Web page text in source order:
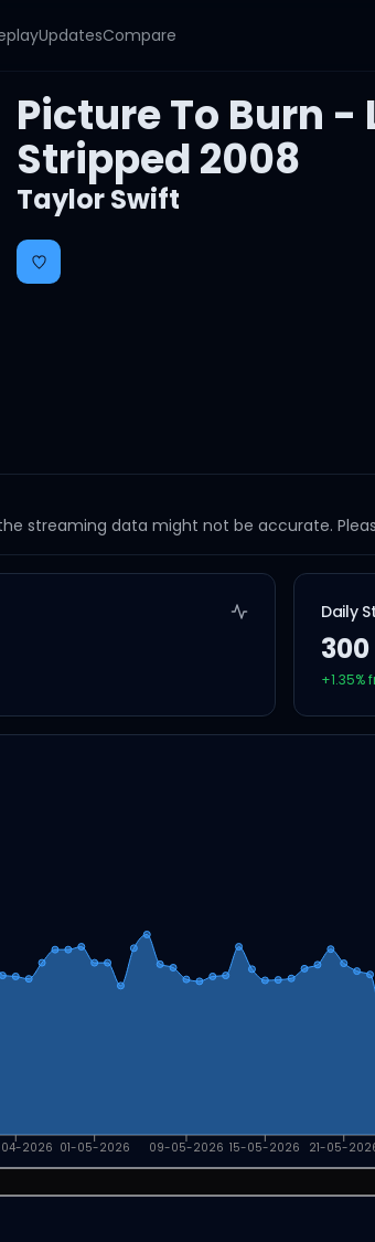
UpdatesCompare
Picture To Burn -
Stripped 2008
Taylor Swift
streaming data might not be accurate.
Daily
300
+1.35%
2026 01-05-2026 09-05-2026 15-05-2026 21-05-